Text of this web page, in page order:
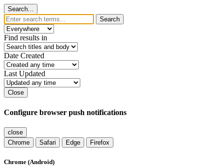
Search...
Search
Find results in
Date Created
Last Updated
Close
Configure browser push notifications
close
Chrome
Safari Edge Firefox
Chrome (Android)